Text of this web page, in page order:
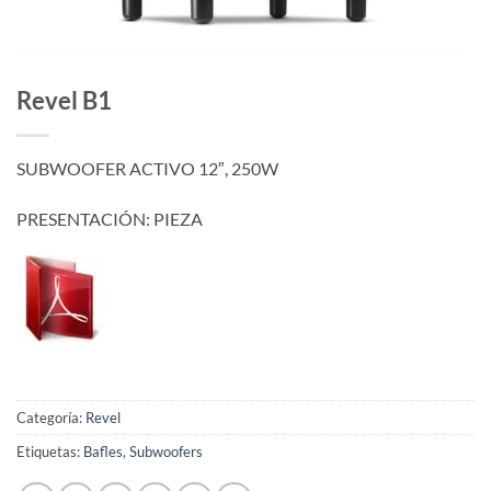
Revel B1
SUBWOOFER ACTIVO 12″, 250W
PRESENTACIÓN: PIEZA
Categoría: Revel
Etiquetas: Bafles,Subwoofers